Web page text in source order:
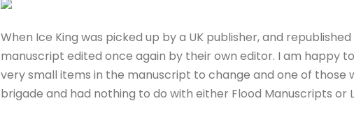
When Ice King was picked up by a UK publisher, and
manuscript edited once again by their own editor. I am happy
very small items in the manuscript to change and one of those
brigade and had nothing to do with either Flood Manuscripts or